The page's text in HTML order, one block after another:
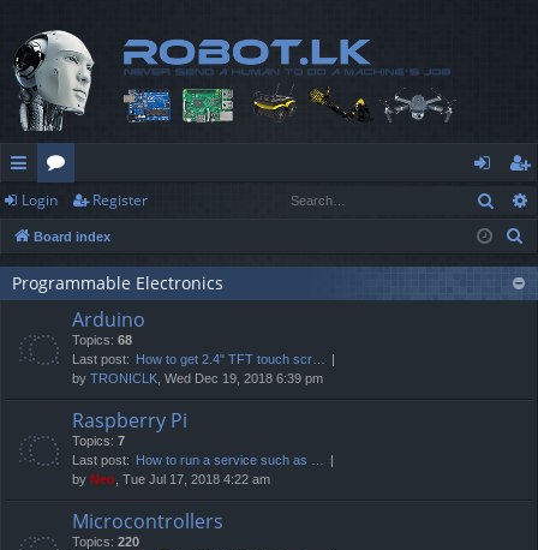
ui
ck
lin
or
u
m
og
in
eg
ist
er
Login Register
Board index
Programmable Electronics
Arduino
Topics: 68
Last post: How to get 2.4" TFT touch scr…
by TRONICLK , Wed Dec 19, 2018 6:39 pm
Raspberry Pi
Topics: 7
Last post: How to run a service such as …
by Neo , Tue Jul 17, 2018 4:22 am
Microcontrollers
Topics: 220